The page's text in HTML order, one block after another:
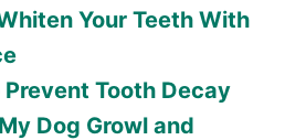
Your Teeth With
Prevent Tooth Decay
Dog Growl and